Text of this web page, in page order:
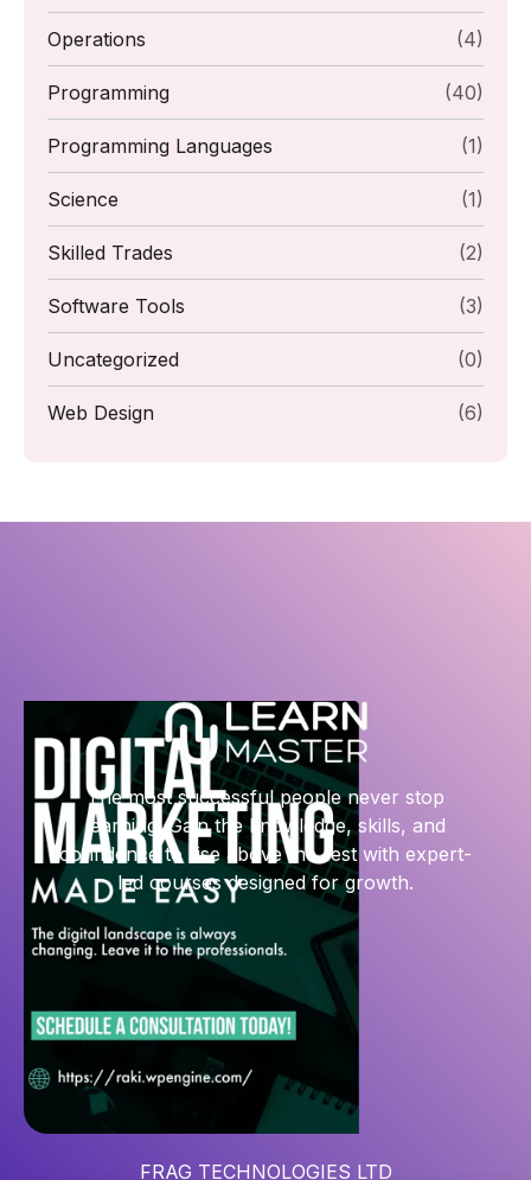
Operations (4)
Programming (40)
Programming Languages (1)
Science (1)
Skilled Trades (2)
Software Tools (3)
Uncategorized (0)
Web Design (6)
The most successful people never stop
learning. Gain the knowledge, skills, and
confidence to rise above the rest with expert-
led courses designed for growth.
FRAG TECHNOLOGIES LTD